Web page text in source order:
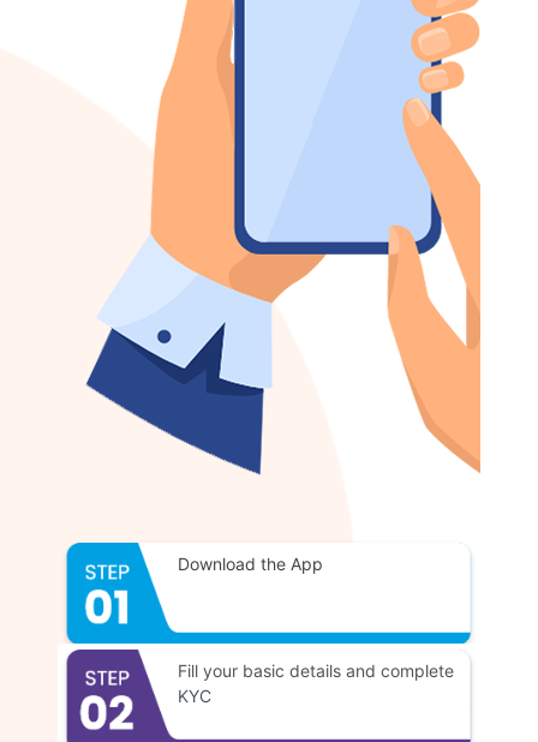
Download the App
Fill your basic details and complete
KYC